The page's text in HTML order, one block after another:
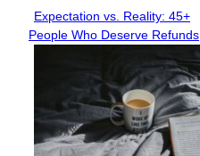
Section
Heading
Expectation vs. Reality: 45+
People Who Deserve Refunds